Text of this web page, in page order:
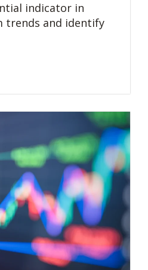
indicator in
trends and identify